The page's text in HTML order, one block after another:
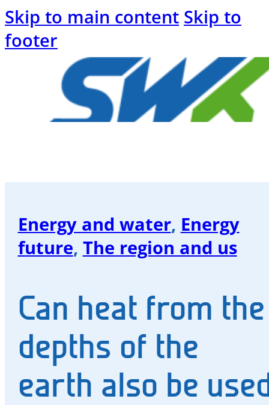
Skip to main content Skip to
footer
blog
Energy
water
Energy
future
The
region
Energy and water, Energy
future, The region and us
Can heat from the
depths of the
earth also be